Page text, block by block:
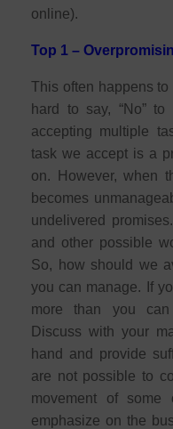
online).
Top 1 –
This often happens
hard to say, “No”
accepting multiple
task we accept is a
on. However, when
becomes
undelivered
and other possible
So, how should we
you can manage. If
more than you
Discuss with your
hand and provide
are not possible to
movement of some
emphasize on the